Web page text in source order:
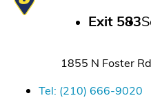
Exit 583
1855 N Foster Rd
Tel: (210) 666-9020